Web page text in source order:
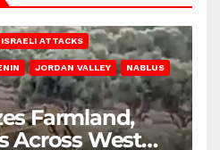
ISRAELI ATTACKS
JORDAN VALLEY NABLUS
Farmland,
Across West